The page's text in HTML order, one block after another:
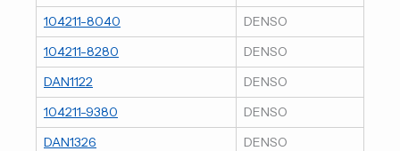
104211-8040
DENSO
104211-8280
DENSO
DAN1122
DENSO
104211-9380
DENSO
DAN1326
DENSO